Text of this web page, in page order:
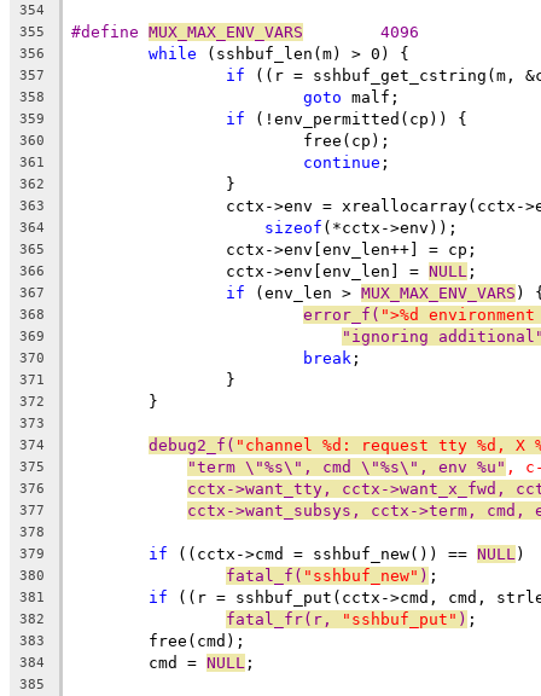
354
355
#define MUX_MAX_ENV_VARS
	4096
356 while (sshbuf_len(m) > 0) {
357 if ((r = sshbuf_get_cstring(m,
358 goto malf;
359 if (!env_permitted(cp)) {
360
			free(cp);
361 continue ;
362
		}
363
cctx->env = xreallocarray(cctx-
364 sizeof (*cctx->env));
365
		cctx->env[env_len++] = cp;
366
		cctx->env[env_len] =
NULL ;
367 if (env_len > MUX_MAX_ENV_VARS )
368 error_f( ">%d
369 "ignoring
370 break ;
371
		}
372
	}
373
374
debug2_f( "channel %d: request tty %d, X
375 "term \"%s\", cmd \"%s\", env %u" ,
376 cctx->want_tty, cctx->want_x_fwd,
377 cctx->want_subsys, cctx->term, cmd,
378
379
if ((cctx->cmd = sshbuf_new()) == NULL )
380 fatal_f( "sshbuf_new" ) ;
381 if ((r = sshbuf_put(cctx->cmd, cmd,
382 fatal_fr(r, "sshbuf_put" ) ;
383
	free(cmd);
384
	cmd =
NULL ;
385